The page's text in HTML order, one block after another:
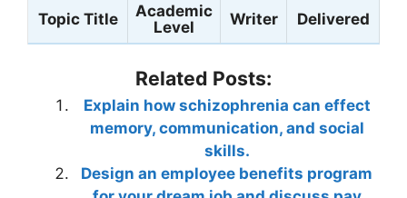
Topic Title
Academic
Level
Writer Delivered
Related Posts:
Explain how schizophrenia can effect
memory, communication, and social
skills.
Design an employee benefits program